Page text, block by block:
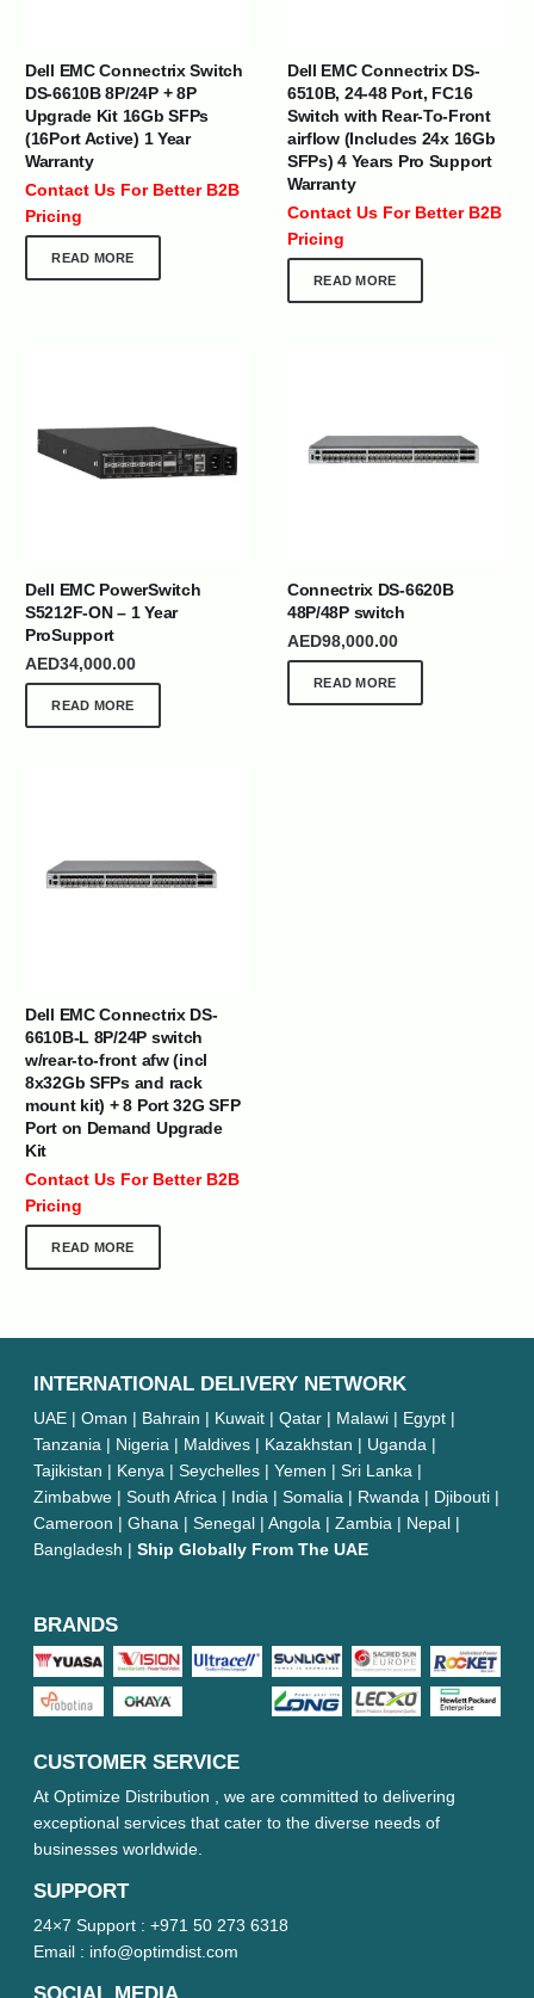
Dell EMC Connectrix Switch
DS-6610B 8P/24P + 8P
Upgrade Kit 16Gb SFPs
(16Port Active) 1 Year
Warranty
Contact Us For Better B2B
Pricing
READ MORE
Dell EMC Connectrix DS-
6510B, 24-48 Port, FC16
Switch with Rear-To-Front
airflow (Includes 24x 16Gb
SFPs) 4 Years Pro Support
Warranty
Contact Us For Better B2B
Pricing
READ MORE
Dell EMC PowerSwitch
S5212F-ON – 1 Year
ProSupport
AED34,000.00
READ MORE
Connectrix DS-6620B
48P/48P switch
AED98,000.00
READ MORE
Dell EMC Connectrix DS-
6610B-L 8P/24P switch
w/rear-to-front afw (incl
8x32Gb SFPs and rack
mount kit) + 8 Port 32G SFP
Port on Demand Upgrade
Kit
Contact Us For Better B2B
Pricing
READ MORE
INTERNATIONAL DELIVERY NETWORK
UAE | Oman | Bahrain | Kuwait | Qatar | Malawi | Egypt |
Tanzania | Nigeria | Maldives | Kazakhstan | Uganda |
Tajikistan | Kenya | Seychelles | Yemen | Sri Lanka |
Zimbabwe | South Africa | India | Somalia | Rwanda | Djibouti |
Cameroon | Ghana | Senegal | Angola | Zambia | Nepal |
Bangladesh | Ship Globally From The UAE
BRANDS
CUSTOMER SERVICE
At Optimize Distribution , we are committed to delivering
exceptional services that cater to the diverse needs of
businesses worldwide.
SUPPORT
24×7 Support : +971 50 273 6318
Email : info@optimdist.com